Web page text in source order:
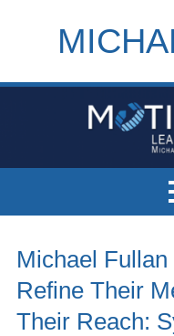
Menu
Books
Articles
Michael
Refine Their
Their Reach: